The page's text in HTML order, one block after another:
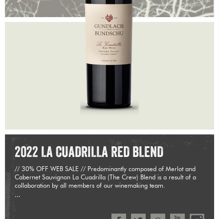
2022 LA CUADRILLA RED BLEND
// 30% OFF WEB SALE // Predominantly composed of Merlot and
Cabernet Sauvignon La Cuadrilla (The Crew) Blend is a result of a
collaboration by all members of our winemaking team.